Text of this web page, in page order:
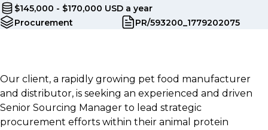
$145,000 - $170,000 USD a year
Procurement
PR/593200_1779202075
Our client, a rapidly growing pet food manufacturer
and distributor, is seeking an experienced and driven
Senior Sourcing Manager to lead strategic
procurement efforts within their animal protein